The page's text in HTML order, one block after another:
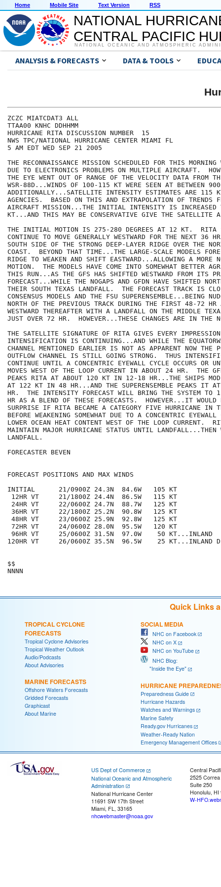
Home Mobile Site Text Version RSS
NATIONAL
CENTRAL PACIFIC
NATIONAL OCEANIC AND ATMOSPHERIC
ANALYSIS & FORECASTS DATA & TOOLS
ZCZC MIATCDAT3 ALL
TTAA00 KNHC DDHHMM
HURRICANE RITA DISCUSSION NUMBER  15
NWS TPC/NATIONAL HURRICANE CENTER MIAMI FL
5 AM EDT WED SEP 21 2005
THE RECONNAISSANCE MISSION SCHEDULED FOR THIS MORNING
DUE TO ELECTRONICS PROBLEMS ON MULTIPLE AIRCRAFT.
THE EYE WENT OUT OF RANGE OF THE VELOCITY DATA FROM
WSR-88D...WINDS OF 100-115 KT WERE SEEN AT BETWEEN
ADDITIONALLY...SATELLITE INTENSITY ESTIMATES ARE 115
AGENCIES.  BASED ON THIS AND EXTRAPOLATION OF TRENDS
AIRCRAFT MISSION...THE INITIAL INTENSITY IS INCREASED
KT...AND THIS MAY BE CONSERVATIVE GIVE THE SATELLITE
THE INITIAL MOTION IS 275-280 DEGREES AT 12 KT.  RITA
CONTINUE TO MOVE GENERALLY WESTWARD FOR THE NEXT 36
SOUTH SIDE OF THE STRONG DEEP-LAYER RIDGE OVER THE
COAST.  BEYOND THAT TIME...THE LARGE-SCALE MODELS
RIDGE TO WEAKEN AND SHIFT EASTWARD...ALLOWING A MORE
MOTION.  THE MODELS HAVE COME INTO SOMEWHAT BETTER
THIS RUN...AS THE GFS HAS SHIFTED WESTWARD FROM ITS
FORECAST...WHILE THE NOGAPS AND GFDN HAVE SHIFTED
THEIR SOUTH TEXAS LANDFALL.  THE FORECAST TRACK IS
CONSENSUS MODELS AND THE FSU SUPERENSEMBLE...BEING
NORTH OF THE PREVIOUS TRACK DURING THE FIRST 48-72 HR
WESTWARD THEREAFTER WITH A LANDFALL ON THE MIDDLE
JUST OVER 72 HR.  HOWEVER...THESE CHANGES ARE IN THE
THE SATELLITE SIGNATURE OF RITA GIVES EVERY
INTENSIFICATION IS CONTINUING...AND WHILE THE
CHANNEL MENTIONED EARLIER IS NOT AS APPARENT NOW THE
OUTFLOW CHANNEL IS STILL GOING STRONG.  THUS
CONTINUE UNTIL A CONCENTRIC EYEWALL CYCLE OCCURS OR
MOVES WEST OF THE LOOP CURRENT IN ABOUT 24 HR.  THE
PEAKS RITA AT ABOUT 120 KT IN 12-18 HR...THE SHIPS
AT 122 KT IN 48 HR...AND THE SUPERENSEMBLE PEAKS IT
HR.  THE INTENSITY FORECAST WILL BRING THE SYSTEM
HR AS A BLEND OF THESE FORECASTS.  HOWEVER...IT WOULD
SURPRISE IF RITA BECAME A CATEGORY FIVE HURRICANE IN
BEFORE WEAKENING SOMEWHAT DUE TO A CONCENTRIC
LOWER OCEAN HEAT CONTENT WEST OF THE LOOP CURRENT.
MAINTAIN MAJOR HURRICANE STATUS UNTIL LANDFALL...THEN
LANDFALL.
FORECASTER BEVEN
FORECAST POSITIONS AND MAX WINDS
INITIAL      21/0900Z 24.3N  84.6W   105 KT
12HR VT     21/1800Z 24.4N  86.5W   115 KT
24HR VT     22/0600Z 24.7N  88.7W   125 KT
36HR VT     22/1800Z 25.2N  90.8W   125 KT
48HR VT     23/0600Z 25.9N  92.8W   125 KT
72HR VT     24/0600Z 28.0N  95.5W   120 KT
96HR VT     25/0600Z 31.5N  97.0W    50 KT...INLAND
120HR VT     26/0600Z 35.5N  96.5W    25 KT...INLAND
$$
Quick Links
TROPICAL CYCLONE
FORECASTS
Tropical Cyclone Advisories
Tropical Weather Outlook
Audio/Podcasts
About Advisories
MARINE FORECASTS
Offshore Waters Forecasts
Gridded Forecasts
Graphicast
About Marine
SOCIAL MEDIA
NHC on Facebook
NHC on X
NHC on YouTube
NHC Blog:
"Inside the Eye"
HURRICANE
Preparedness Guide
Hurricane Hazards
Watches and Warnings
Marine Safety
Ready.gov Hurricanes
Weather-Ready Nation
Emergency Management Offices
US Dept of Commerce
National Oceanic and Atmospheric
Administration
National Hurricane Center
11691 SW 17th Street
Miami, FL, 33165
nhcwebmaster@noaa.gov
Central
2525
Suite 250
Honolulu, HI
W-